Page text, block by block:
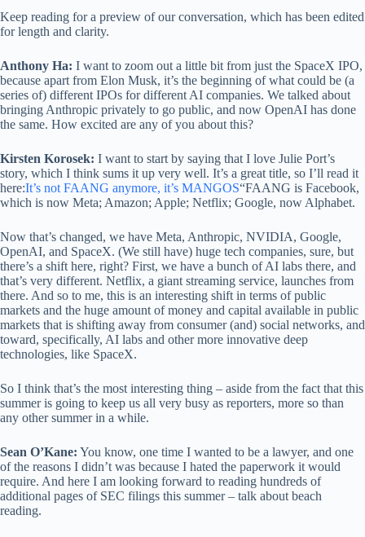
Keep reading for a preview of our conversation, which has been edited
for length and clarity.
Anthony Ha: I want to zoom out a little bit from just the SpaceX IPO,
because apart from Elon Musk, it’s the beginning of what could be (a
series of) different IPOs for different AI companies. We talked about
bringing Anthropic privately to go public, and now OpenAI has done
the same. How excited are any of you about this?
Kirsten Korosek: I want to start by saying that I love Julie Port’s
story, which I think sums it up very well. It’s a great title, so I’ll read it
here:It’s not FAANG anymore, it’s MANGOS“FAANG is Facebook,
which is now Meta; Amazon; Apple; Netflix; Google, now Alphabet.
Now that’s changed, we have Meta, Anthropic, NVIDIA, Google,
OpenAI, and SpaceX. (We still have) huge tech companies, sure, but
there’s a shift here, right? First, we have a bunch of AI labs there, and
that’s very different. Netflix, a giant streaming service, launches from
there. And so to me, this is an interesting shift in terms of public
markets and the huge amount of money and capital available in public
markets that is shifting away from consumer (and) social networks, and
toward, specifically, AI labs and other more innovative deep
technologies, like SpaceX.
So I think that’s the most interesting thing – aside from the fact that this
summer is going to keep us all very busy as reporters, more so than
any other summer in a while.
Sean O’Kane: You know, one time I wanted to be a lawyer, and one
of the reasons I didn’t was because I hated the paperwork it would
require. And here I am looking forward to reading hundreds of
additional pages of SEC filings this summer – talk about beach
reading.